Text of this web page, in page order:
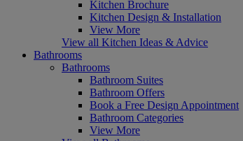
Kitchen Brochure
Kitchen Design & Installation
View More
View all Kitchen Ideas & Advice
Bathrooms
Bathrooms
Bathroom Suites
Bathroom Offers
Book a Free Design Appointment
Bathroom Categories
View More